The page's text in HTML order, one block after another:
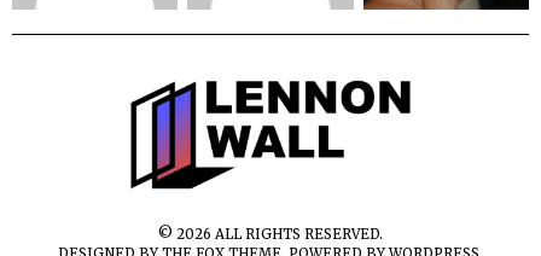
© 2026 ALL RIGHTS RESERVED.